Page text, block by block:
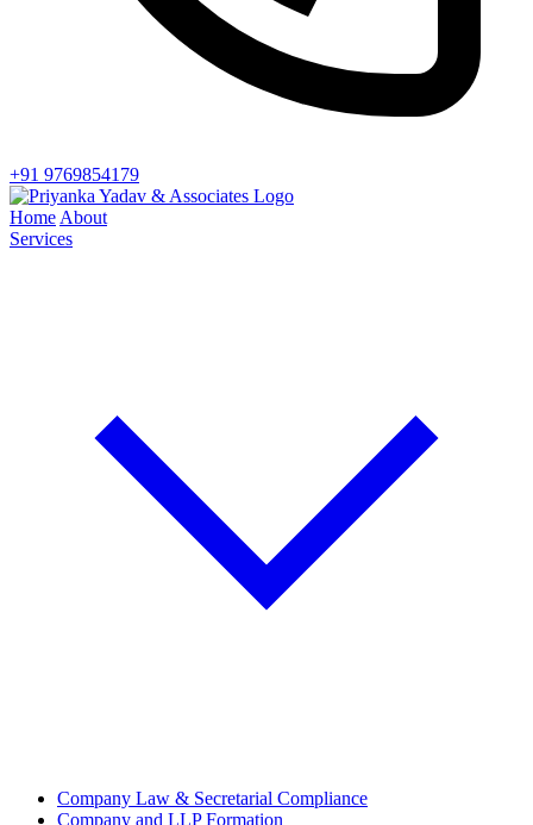
+91 9769854179
Home About
Services
Company Law & Secretarial Compliance
Company and LLP Formation